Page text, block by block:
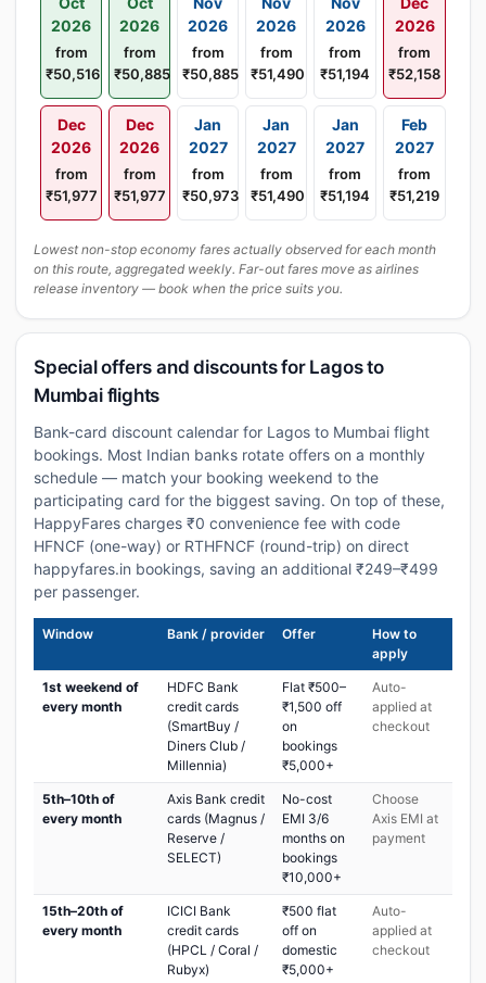
2026
from
₹50,516
2026
from
₹50,885
2026
from
₹50,885
2026
from
₹51,490
2026
from
₹51,194
2026
from
₹52,158
Dec
2026
from
₹51,977
Dec
2026
from
₹51,977
Jan
2027
from
₹50,973
Jan
2027
from
₹51,490
Jan
2027
from
₹51,194
Feb
2027
from
₹51,219
Lowest non-stop economy fares actually observed for each month
on this route, aggregated weekly. Far-out fares move as airlines
release inventory — book when the price suits you.
Special offers and discounts for Lagos to
Mumbai flights
Bank-card discount calendar for Lagos to Mumbai flight
bookings. Most Indian banks rotate offers on a monthly
schedule — match your booking weekend to the
participating card for the biggest saving. On top of these,
HappyFares charges ₹0 convenience fee with code
HFNCF (one-way) or RTHFNCF (round-trip) on direct
happyfares.in bookings, saving an additional ₹249–₹499
per passenger.
Window Bank / provider Offer
How to
apply
1st weekend of
every month
HDFC Bank
credit cards
(SmartBuy /
Diners Club /
Millennia)
Flat ₹500–
₹1,500 off
on
bookings
₹5,000+
Auto-
applied at
checkout
5th–10th of
every month
Axis Bank credit
cards (Magnus /
Reserve /
SELECT)
No-cost
EMI 3/6
months on
bookings
₹10,000+
Choose
Axis EMI at
payment
15th–20th of
every month
ICICI Bank
credit cards
(HPCL / Coral /
Rubyx)
₹500 flat
off on
domestic
₹5,000+
Auto-
applied at
checkout